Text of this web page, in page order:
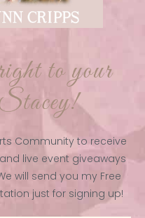
to your
Community to receive
live event giveaways
will send you my Free
just for signing up!